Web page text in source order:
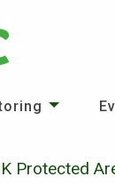
Protected